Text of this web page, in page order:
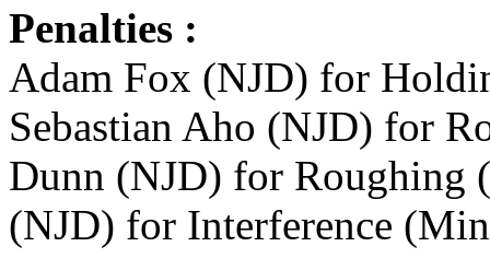
Penalties :
Adam Fox (NJD) for
Sebastian Aho (NJD) for
Dunn (NJD) for Roughing
(NJD) for Interference